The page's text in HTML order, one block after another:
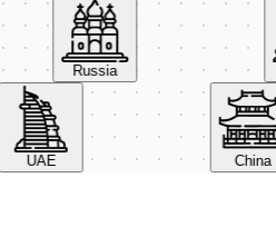
Russia
UAE China